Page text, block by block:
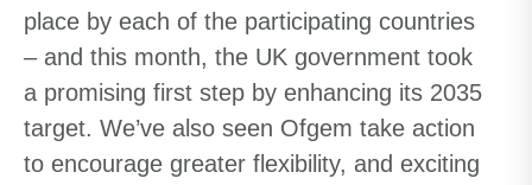
place by each of the participating countries
– and this month, the UK government took
a promising first step by enhancing its 2035
target. We’ve also seen Ofgem take action
to encourage greater flexibility, and exciting